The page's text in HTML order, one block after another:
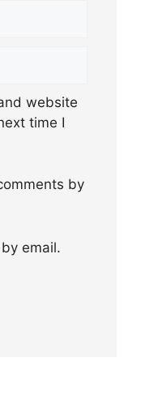
website
time I
by
email.